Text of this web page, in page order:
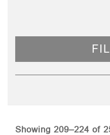
Showing 209–224 of